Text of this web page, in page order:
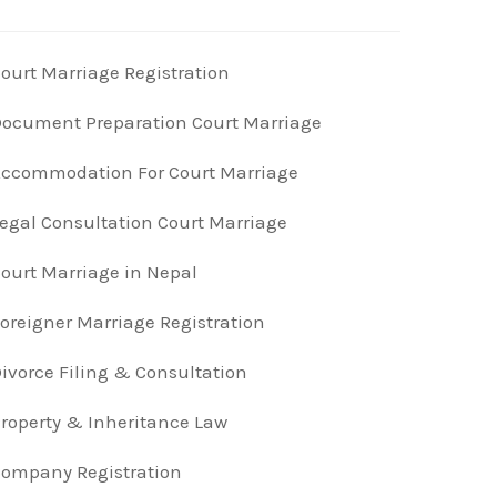
Marriage Registration
Preparation Court Marriage
For Court Marriage
Consultation Court Marriage
Marriage in Nepal
Marriage Registration
Filing & Consultation
& Inheritance Law
Registration